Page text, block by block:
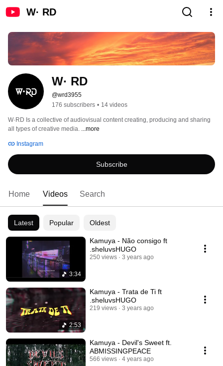
W· RD
W· RD
@wrd3955
176 subscribers • 14 videos
W·RD Is a collective of audiovisual content creating, producing and sharing
all types of creative media. ...more
Instagram
Subscribe
Home Videos Search
Latest Popular Oldest
3:34
Kamuya - Não consigo ft
.sheluvsHUGO
250 views 3 years ago
2:53
Kamuya - Trata de Ti ft
.sheluvsHUGO
219 views 3 years ago
Kamuya - Devil's Sweet ft.
ABMISSINGPEACE
566 views 4 years ago